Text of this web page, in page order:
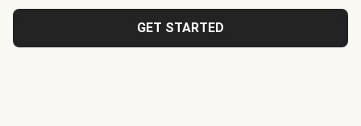
GET STARTED